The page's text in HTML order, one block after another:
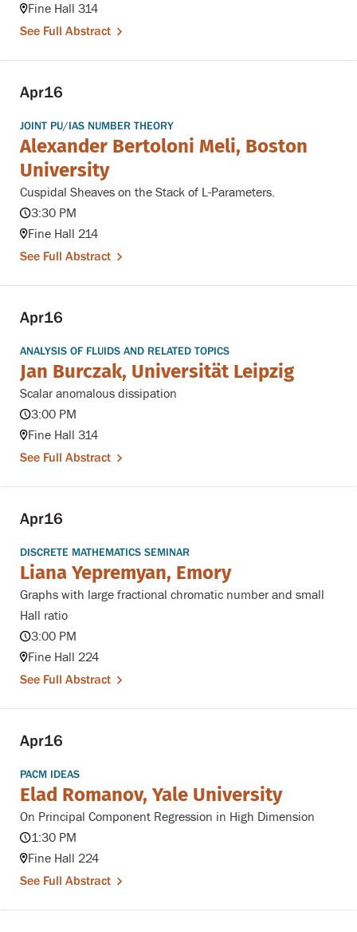
Fine Hall 314
See Full Abstract
Apr16
JOINT PU/IAS NUMBER THEORY
Alexander Bertoloni Meli, Boston
University
Cuspidal Sheaves on the Stack of L-Parameters.
3:30 PM
Fine Hall 214
See Full Abstract
Apr16
ANALYSIS OF FLUIDS AND RELATED TOPICS
Jan Burczak, Universität Leipzig
Scalar anomalous dissipation
3:00 PM
Fine Hall 314
See Full Abstract
Apr16
DISCRETE MATHEMATICS SEMINAR
Liana Yepremyan, Emory
Graphs with large fractional chromatic number and small
Hall ratio
3:00 PM
Fine Hall 224
See Full Abstract
Apr16
PACM IDEAS
Elad Romanov, Yale University
On Principal Component Regression in High Dimension
1:30 PM
Fine Hall 224
See Full Abstract